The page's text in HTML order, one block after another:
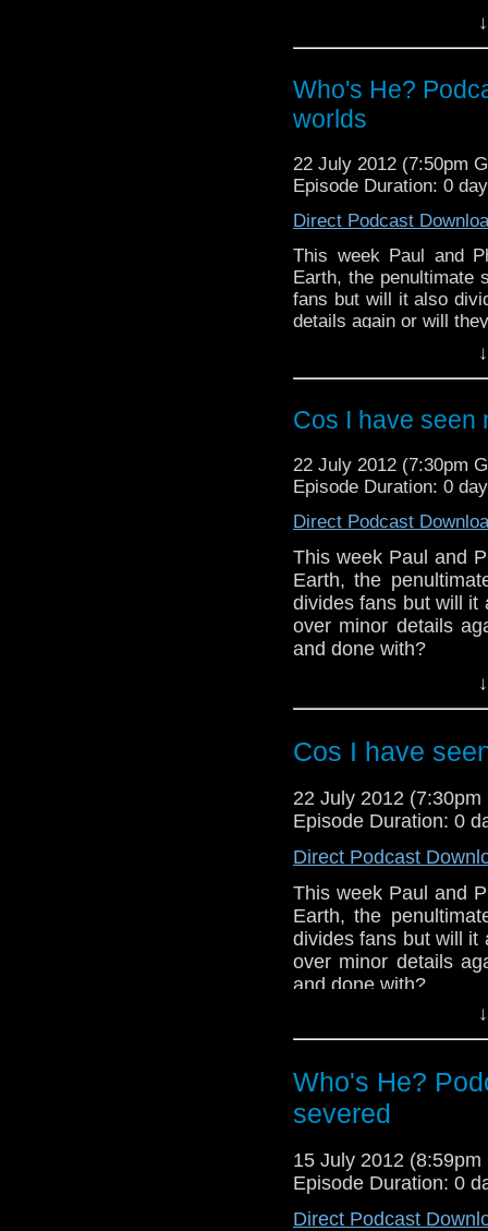
And in this weeks
new series 7 trailer
ceremony of the
Radio Free Skaro -
Who's He?
worlds
22 July 2012 (7:50pm
Episode Duration: 0
Direct Podcast
This week Paul and
Earth, the penultimate
fans but will it also
details again or will
at last weeks San
Television Centre has
evenings in this weeks
Cos I have seen
22 July 2012 (7:30pm
Episode Duration: 0
Direct Podcast
This week Paul and
Earth, the
divides fans but will
over minor details
and done with?
And in this weeks
announced at last
the BBC Television
to spend his
Cos I have
22 July 2012 (7:30pm
Episode Duration: 0
Direct Podcast
This week Paul and
Earth, the
divides fans but will
over minor details
and done with?
the BBC Television
to spend his
Who's He?
severed
15 July 2012 (8:59pm
Episode Duration: 0
Direct Podcast